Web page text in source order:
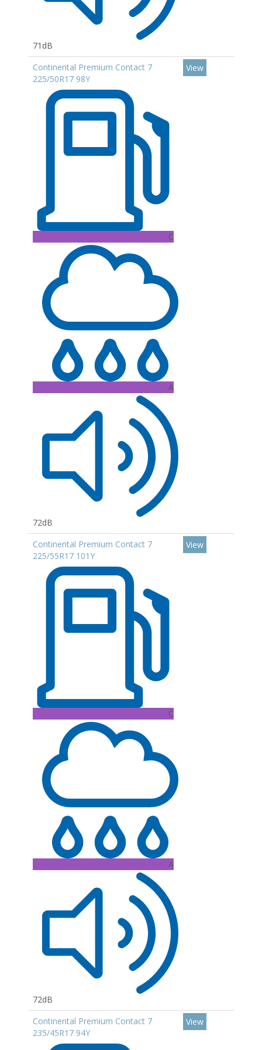
71dB
Continental Premium Contact 7
225/50R17 98Y
C
A
72dB
View
Continental Premium Contact 7
225/55R17 101Y
C
A
72dB
View
Continental Premium Contact 7
235/45R17 94Y
View